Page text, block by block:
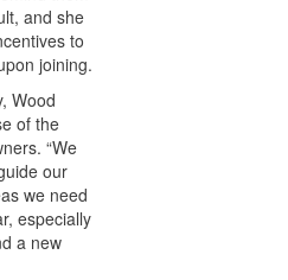
and she
to
joining.
Wood
of the
“We
our
we need
especially
a new